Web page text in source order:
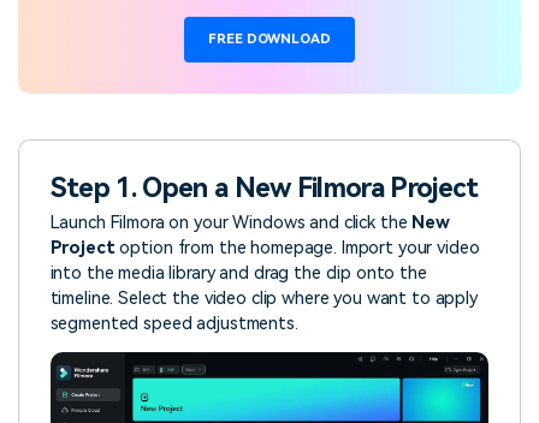
FREE DOWNLOAD
Step 1. Open a New Filmora Project
Launch Filmora on your Windows and click the New
Projectoption from the homepage. Import your video
into the media library and drag the clip onto the
timeline. Select the video clip where you want to apply
segmented speed adjustments.